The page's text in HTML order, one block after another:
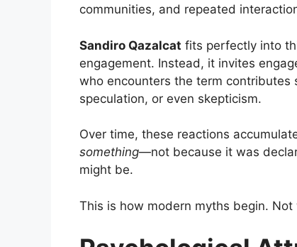
communities, and repeated
Sandiro Qazalcat fits perfectly into
engagement. Instead, it invites
who encounters the term contributes
speculation, or even skepticism.
Over time, these reactions
something—not because it was
might be.
This is how modern myths begin.